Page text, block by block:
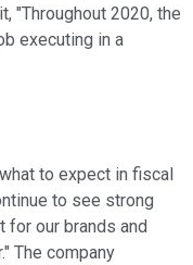
"Throughout 2020, the
executing in a
to expect in fiscal
to see strong
for our brands and
The company